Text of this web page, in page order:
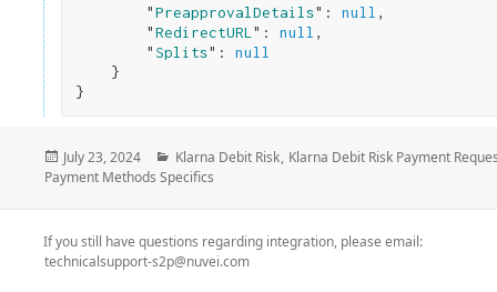
        "
PreapprovalDetails": null ,
        "
RedirectURL": null ,
        "
Splits": null
}
Posted
on
July 23, 2024 Categories
Klarna Debit Risk, Klarna Debit Risk Payment
Payment Methods Specifics
If you still have questions regarding integration, please email:
technicalsupport-s2p@nuvei.com